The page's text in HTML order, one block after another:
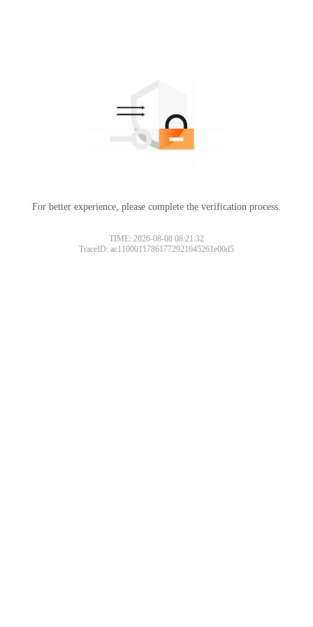
For better experience, please complete the verification process.
TIME: 2026-08-08 08:21:32
TraceID: ac11000117861772921645261e00d5